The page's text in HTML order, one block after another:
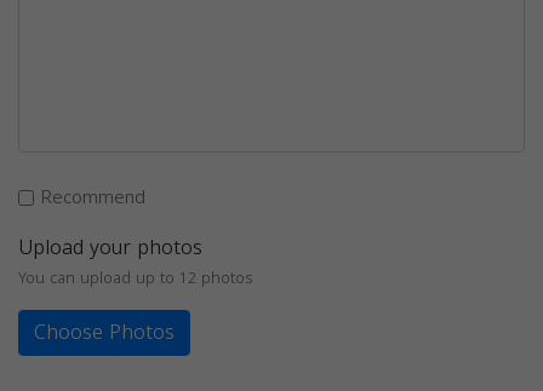
Recommend
Upload your photos
You can upload up to 12 photos
Choose Photos